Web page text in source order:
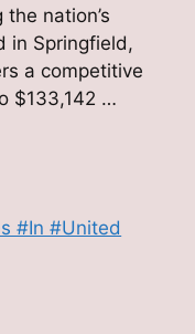
nation’s
in Springfield,
a competitive
$133,142 …
#In #United